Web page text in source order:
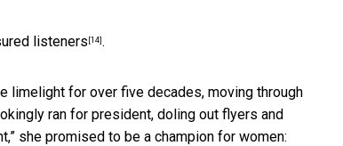
listeners [14] .
limelight for over five decades, moving through
ran for president, doling out flyers and
she promised to be a champion for women: